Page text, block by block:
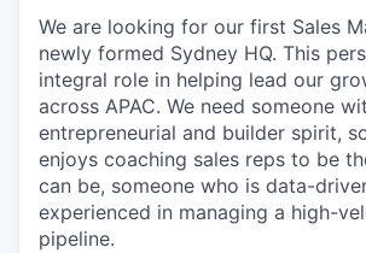
We are looking for our first Sales
newly formed Sydney HQ. This
integral role in helping lead our
across APAC. We need someone
entrepreneurial and builder spirit,
enjoys coaching sales reps to be
can be, someone who is data-
experienced in managing a high-
pipeline.